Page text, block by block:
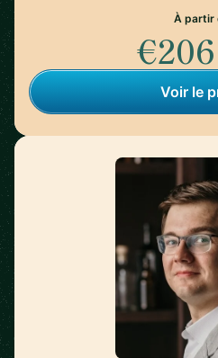
À partir
€206
Voir le